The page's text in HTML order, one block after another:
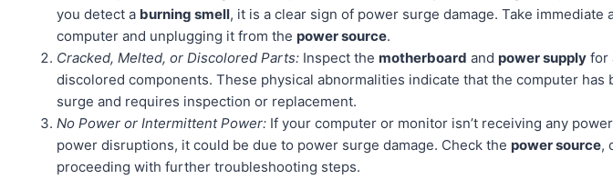
you detect a burning smell, it is a clear sign of power surge damage. Take
computer and unplugging it from the power source.
Cracked, Melted, or Discolored Parts: Inspect the motherboard and power supply for
discolored components. These physical abnormalities indicate that the computer has
surge and requires inspection or replacement.
No Power or Intermittent Power: If your computer or monitor isn’t receiving any
power disruptions, it could be due to power surge damage. Check the power source,
proceeding with further troubleshooting steps.